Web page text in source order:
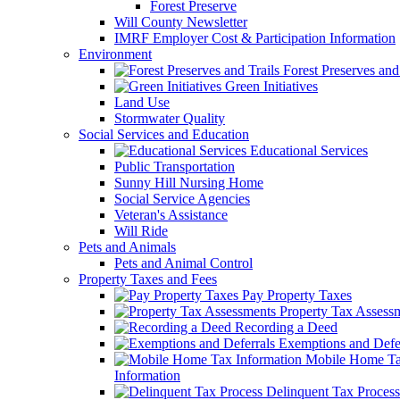
Forest Preserve
Will County Newsletter
IMRF Employer Cost & Participation Information
Environment
Forest Preserves
Green Initiatives
Land Use
Stormwater Quality
Social Services and Education
Educational Services
Public Transportation
Sunny Hill Nursing Home
Social Service Agencies
Veteran's Assistance
Will Ride
Pets and Animals
Pets and Animal Control
Property Taxes and Fees
Pay Property Taxes
Property Tax
Recording a Deed
Exemptions and
Mobile Home
Information
Delinquent Tax Process